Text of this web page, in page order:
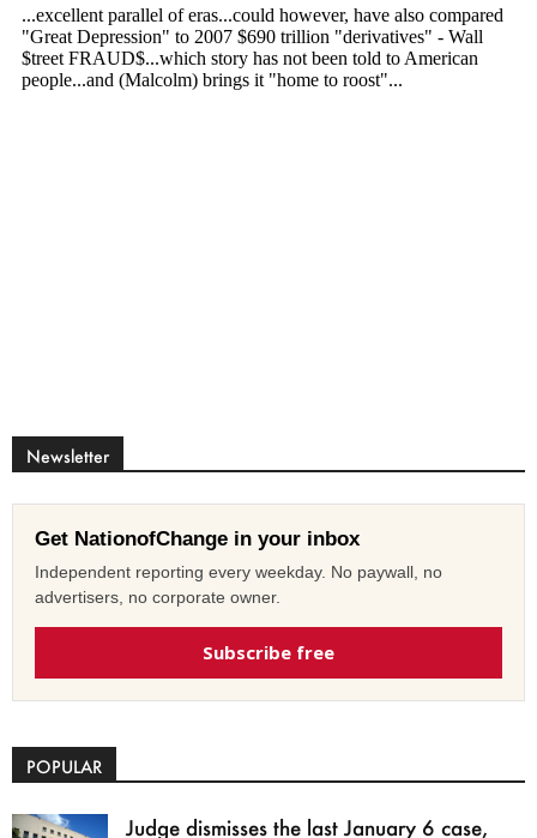
Newsletter
Get NationofChange in your inbox
Independent reporting every weekday. No paywall, no
advertisers, no corporate owner.
Subscribe free
POPULAR
Judge dismisses the last January 6 case,